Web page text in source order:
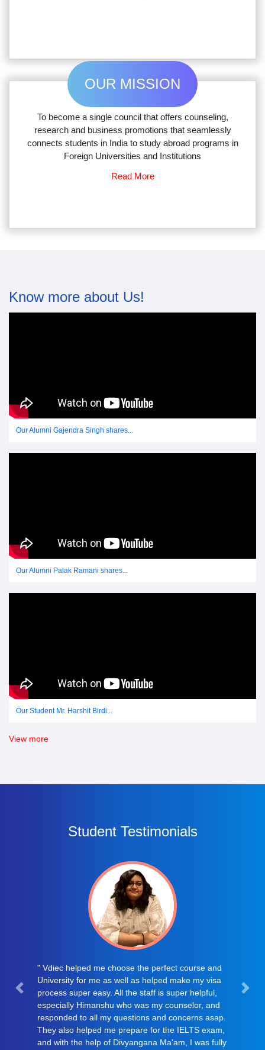
OUR MISSION
To become a single council that offers counseling,
research and business promotions that seamlessly
connects students in India to study abroad programs in
Foreign Universities and Institutions
Read More
Know more about Us!
Our Alumni Gajendra Singh shares...
Our Alumni Palak Ramani shares...
Our Student Mr. Harshit Birdi...
View more
Student Testimonials
" I visited VDIEC CONSULTANCY, only on
suggestion of my mother..After my ILETS we were
searching for renowned consultancy with emence
experience in field of visa filing. After lots of
struggle we found VDIEC, from online surfing. I
had not even personally introduced myself to
VDIEC TEAM but only on conference call Mr.